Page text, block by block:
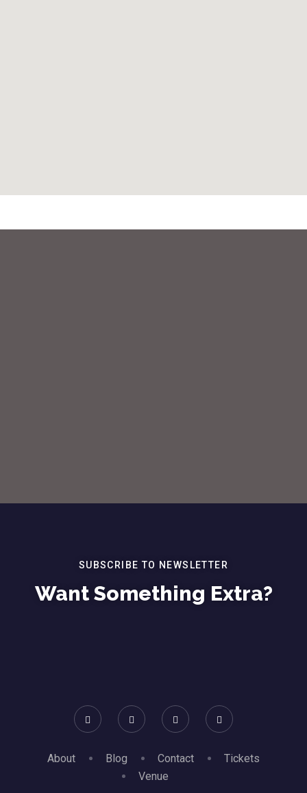
SUBSCRIBE TO NEWSLETTER
Want Something Extra?
About Blog Contact
Tickets
Venue